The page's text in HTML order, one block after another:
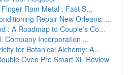
Ram Metal : Fast S...
Repair New Orleans: ...
: A Roadmap to Couple's Co...
Company Incorporation ...
for Botanical Alchemy: A...
Oven Pro Smart XL Review